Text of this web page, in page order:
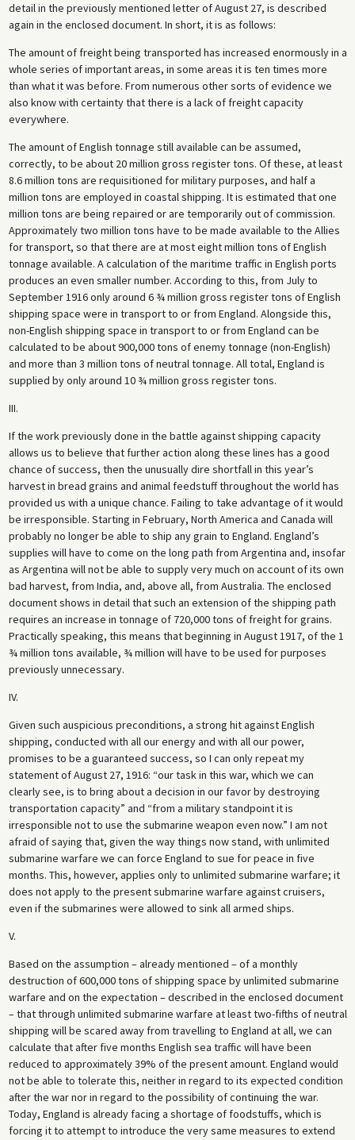
detail in the previously mentioned letter of August 27, is described
again in the enclosed document. In short, it is as follows:
The amount of freight being transported has increased enormously in a
whole series of important areas, in some areas it is ten times more
than what it was before. From numerous other sorts of evidence we
also know with certainty that there is a lack of freight capacity
everywhere.
The amount of English tonnage still available can be assumed,
correctly, to be about 20 million gross register tons. Of these, at least
8.6 million tons are requisitioned for military purposes, and half a
million tons are employed in coastal shipping. It is estimated that one
million tons are being repaired or are temporarily out of commission.
Approximately two million tons have to be made available to the Allies
for transport, so that there are at most eight million tons of English
tonnage available. A calculation of the maritime traffic in English ports
produces an even smaller number. According to this, from July to
September 1916 only around 6 ¾ million gross register tons of English
shipping space were in transport to or from England. Alongside this,
non-English shipping space in transport to or from England can be
calculated to be about 900,000 tons of enemy tonnage (non-English)
and more than 3 million tons of neutral tonnage. All total, England is
supplied by only around 10 ¾ million gross register tons.
III.
If the work previously done in the battle against shipping capacity
allows us to believe that further action along these lines has a good
chance of success, then the unusually dire shortfall in this year’s
harvest in bread grains and animal feedstuff throughout the world has
provided us with a unique chance. Failing to take advantage of it would
be irresponsible. Starting in February, North America and Canada will
probably no longer be able to ship any grain to England. England’s
supplies will have to come on the long path from Argentina and, insofar
as Argentina will not be able to supply very much on account of its own
bad harvest, from India, and, above all, from Australia. The enclosed
document shows in detail that such an extension of the shipping path
requires an increase in tonnage of 720,000 tons of freight for grains.
Practically speaking, this means that beginning in August 1917, of the 1
¾ million tons available, ¾ million will have to be used for purposes
previously unnecessary.
IV.
Given such auspicious preconditions, a strong hit against English
shipping, conducted with all our energy and with all our power,
promises to be a guaranteed success, so I can only repeat my
statement of August 27, 1916: “our task in this war, which we can
clearly see, is to bring about a decision in our favor by destroying
transportation capacity” and “from a military standpoint it is
irresponsible not to use the submarine weapon even now.” I am not
afraid of saying that, given the way things now stand, with unlimited
submarine warfare we can force England to sue for peace in five
months. This, however, applies only to unlimited submarine warfare; it
does not apply to the present submarine warfare against cruisers,
even if the submarines were allowed to sink all armed ships.
V.
Based on the assumption – already mentioned – of a monthly
destruction of 600,000 tons of shipping space by unlimited submarine
warfare and on the expectation – described in the enclosed document
– that through unlimited submarine warfare at least two-fifths of neutral
shipping will be scared away from travelling to England at all, we can
calculate that after five months English sea traffic will have been
reduced to approximately 39% of the present amount. England would
not be able to tolerate this, neither in regard to its expected condition
after the war nor in regard to the possibility of continuing the war.
Today, England is already facing a shortage of foodstuffs, which is
forcing it to attempt to introduce the very same measures to extend